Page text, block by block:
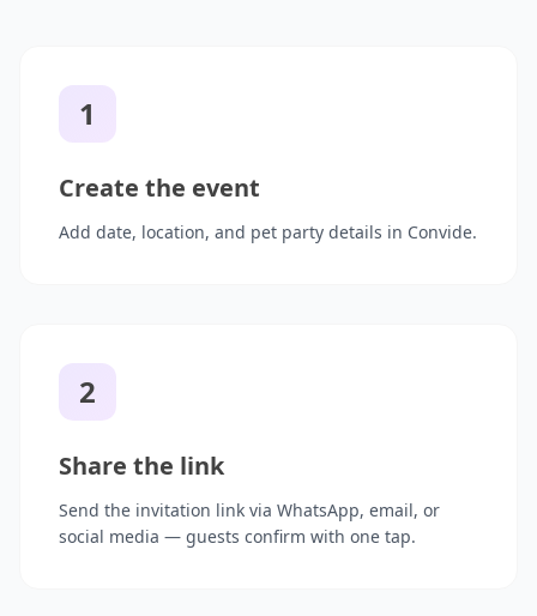
1
Create the event
Add date, location, and pet party details in Convide.
2
Share the link
Send the invitation link via WhatsApp, email, or
social media — guests confirm with one tap.